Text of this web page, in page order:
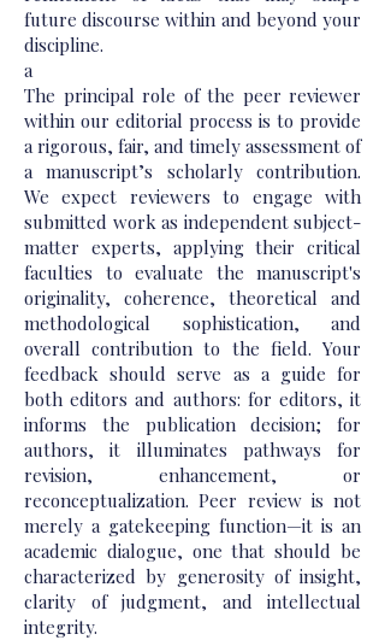
future discourse within and beyond your
discipline.
a
The principal role of the peer reviewer
within our editorial process is to provide
a rigorous, fair, and timely assessment of
a manuscript’s scholarly contribution.
We expect reviewers to engage with
submitted work as independent subject-
matter experts, applying their critical
faculties to evaluate the manuscript's
originality, coherence, theoretical and
methodological sophistication, and
overall contribution to the field. Your
feedback should serve as a guide for
both editors and authors: for editors, it
informs the publication decision; for
authors, it illuminates pathways for
revision, enhancement, or
reconceptualization. Peer review is not
merely a gatekeeping function—it is an
academic dialogue, one that should be
characterized by generosity of insight,
clarity of judgment, and intellectual
integrity.